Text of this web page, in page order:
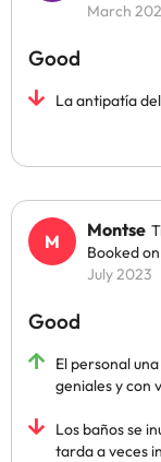
March
Good
La antipatía
Montse
Booked
July 2023
Good
El personal
geniales y con
Los baños se
tarda a veces